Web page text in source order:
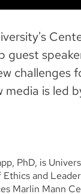
guest
challenges
media is led
PhD, is
Ethics and
Marlin Mann